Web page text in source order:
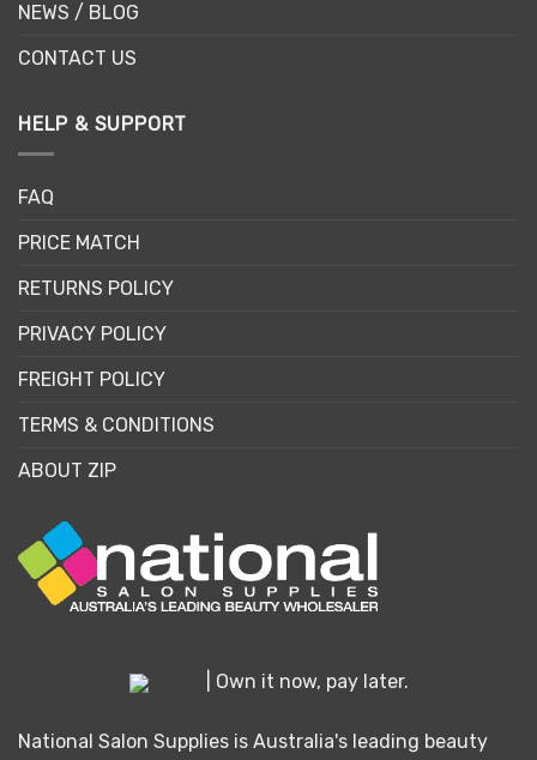
NEWS / BLOG
CONTACT US
HELP & SUPPORT
FAQ
PRICE MATCH
RETURNS POLICY
PRIVACY POLICY
FREIGHT POLICY
TERMS & CONDITIONS
ABOUT ZIP
| Own it now, pay later.
National Salon Supplies is Australia's leading beauty